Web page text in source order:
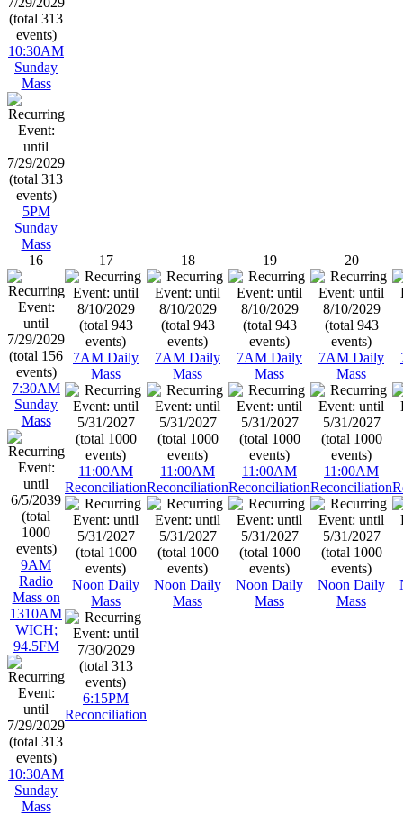
10:30AM
Sunday
Mass
5PM
Sunday
Mass
16
7:30AM
Sunday
Mass
9AM
Radio
Mass on
1310AM
WICH;
94.5FM
10:30AM
Sunday
Mass
17
7AM Daily
Mass
11:00AM
Reconciliation
Noon Daily
Mass
6:15PM
Reconciliation
18
7AM Daily
Mass
11:00AM
Reconciliation
Noon Daily
Mass
19
7AM Daily
Mass
11:00AM
Reconciliation
Noon Daily
Mass
20
7AM Daily
Mass
11:00AM
Reconciliation
Noon Daily
Mass